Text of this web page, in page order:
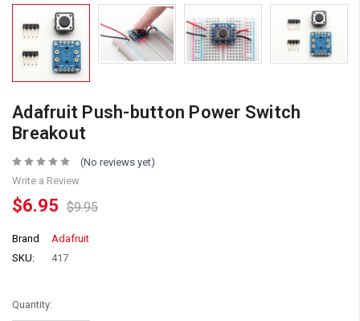
Adafruit Push-button Power Switch
Breakout
(No reviews yet)
Write a Review
$6.95 $9.95
Brand
Adafruit
SKU:
417
Quantity: